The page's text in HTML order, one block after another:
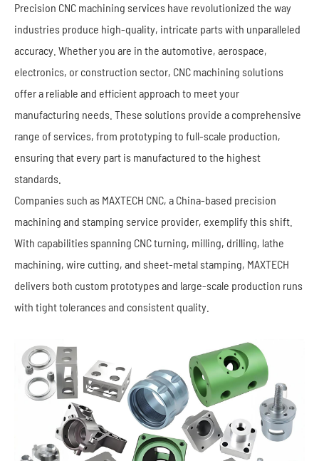
Precision CNC machining services have revolutionized the way
industries produce high-quality, intricate parts with unparalleled
accuracy. Whether you are in the automotive, aerospace,
electronics, or construction sector, CNC machining solutions
offer a reliable and efficient approach to meet your
manufacturing needs. These solutions provide a comprehensive
range of services, from prototyping to full-scale production,
ensuring that every part is manufactured to the highest
standards.
Companies such as MAXTECH CNC, a China-based precision
machining and stamping service provider, exemplify this shift.
With capabilities spanning CNC turning, milling, drilling, lathe
machining, wire cutting, and sheet-metal stamping, MAXTECH
delivers both custom prototypes and large-scale production runs
with tight tolerances and consistent quality.